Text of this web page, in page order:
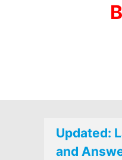
Updated:
and